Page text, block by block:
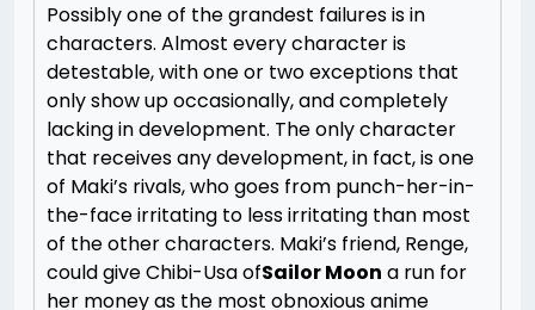
Possibly one of the grandest failures is in
characters. Almost every character is
detestable, with one or two exceptions that
only show up occasionally, and completely
lacking in development. The only character
that receives any development, in fact, is one
of Maki’s rivals, who goes from punch-her-in-
the-face irritating to less irritating than most
of the other characters. Maki’s friend, Renge,
could give Chibi-Usa ofSailor Moon a run for
her money as the most obnoxious anime